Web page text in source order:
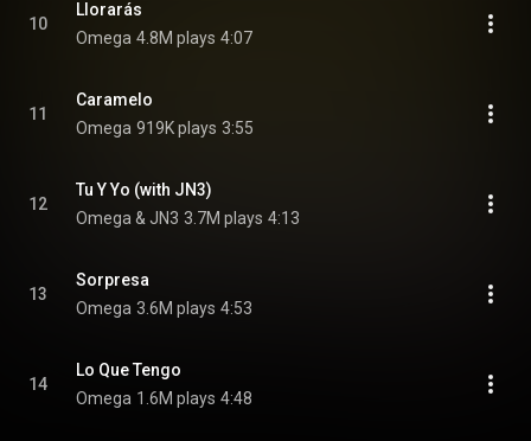
10
Llorarás
Omega 4.8M plays 4:07
11
Caramelo
Omega 919K plays 3:55
12
Tu Y Yo (with JN3)
Omega & JN3 3.7M plays 4:13
13
Sorpresa
Omega 3.6M plays 4:53
14
Lo Que Tengo
Omega 1.6M plays 4:48